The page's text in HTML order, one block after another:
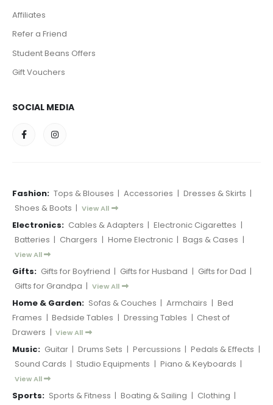
Affiliates
Refer a Friend
Student Beans Offers
Gift Vouchers
SOCIAL MEDIA
Fashion: Tops & Blouses | Accessories | Dresses & Skirts |
Shoes & Boots | View All
Electronics: Cables & Adapters | Electronic Cigarettes |
Batteries | Chargers | Home Electronic | Bags & Cases |
View All
Gifts: Gifts for Boyfriend | Gifts for Husband | Gifts for Dad |
Gifts for Grandpa | View All
Home & Garden: Sofas & Couches | Armchairs | Bed
Frames | Bedside Tables | Dressing Tables | Chest of
Drawers | View All
Music: Guitar | Drums Sets | Percussions | Pedals & Effects |
Sound Cards | Studio Equipments | Piano & Keyboards |
View All
Sports: Sports & Fitness | Boating & Sailing | Clothing |